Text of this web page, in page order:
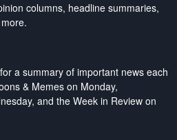
columns, headline summaries,
a summary of important news each
& Memes on Monday,
and the Week in Review on